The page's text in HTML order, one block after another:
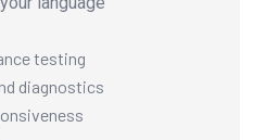
testing
diagnostics